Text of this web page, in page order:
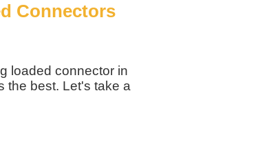
Connectors
loaded connector in
the best. Let's take a